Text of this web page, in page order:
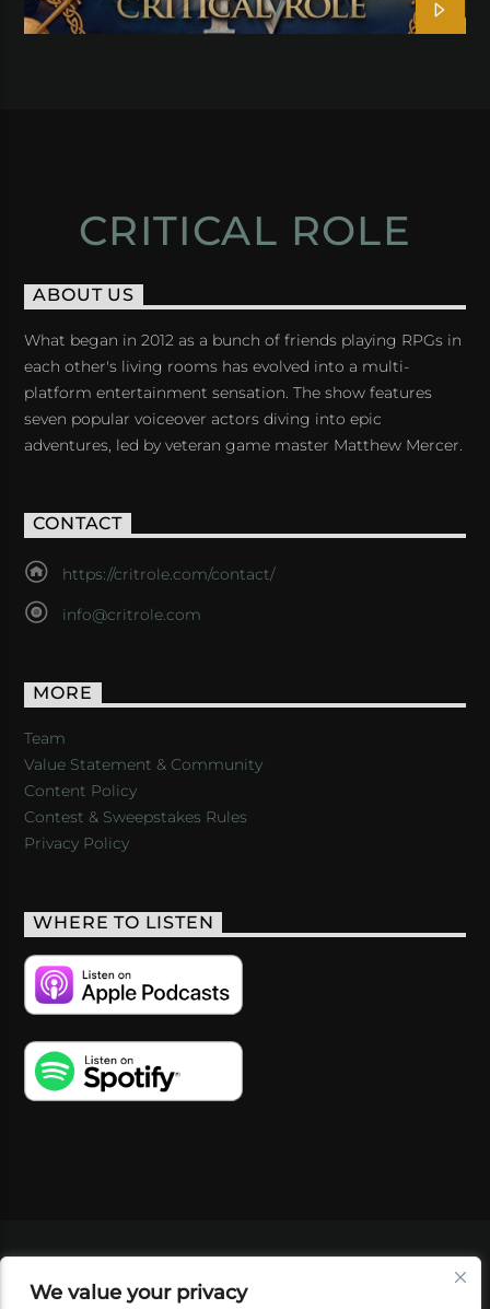
We value your privacy
CRITICAL ROLE
ABOUT US
What began in 2012 as a bunch of friends playing RPGs in
each other's living rooms has evolved into a multi-
platform entertainment sensation. The show features
seven popular voiceover actors diving into epic
adventures, led by veteran game master Matthew Mercer.
CONTACT
https://critrole.com/contact/
info@critrole.com
MORE
Team
Value Statement & Community
Content Policy
Contest & Sweepstakes Rules
Privacy Policy
WHERE TO LISTEN
SHOP
FOUNDATION